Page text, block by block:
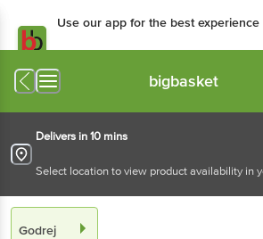
Use our app for the best experience
bigbasket
Delivers in 10 mins
Select location to view product availability in
Godrej